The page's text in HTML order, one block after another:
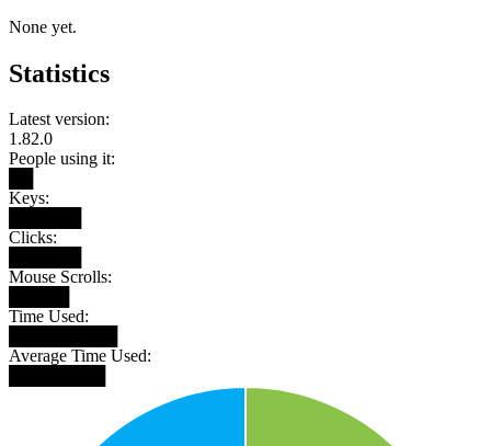
None yet.
Statistics
Latest version:
1.82.0
People using it:
Keys:
Clicks:
Mouse Scrolls:
Time Used:
Average Time Used: